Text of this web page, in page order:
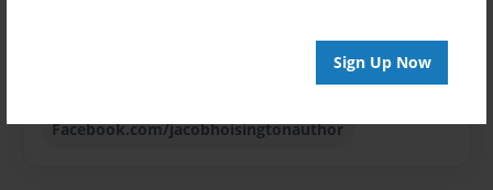
Sign Up Now
Facebook.com/jacobhoisingtonauthor